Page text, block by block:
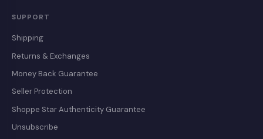
SUPPORT
Shipping
Returns & Exchanges
Money Back Guarantee
Seller Protection
Shoppe Star Authenticity Guarantee
Unsubscribe